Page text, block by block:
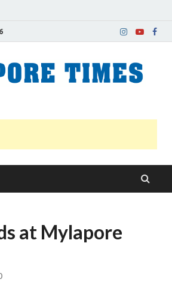
at Mylapore